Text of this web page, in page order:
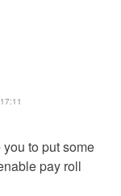
to put some
pay roll